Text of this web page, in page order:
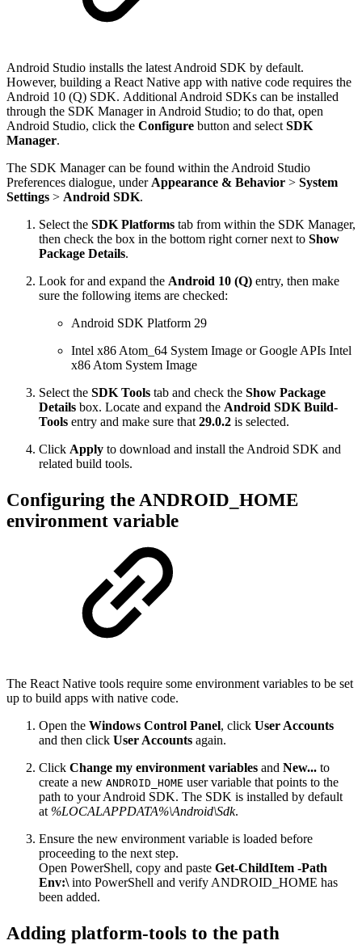
Android Studio installs the latest Android SDK by default.
However, building a React Native app with native code requires the
Android 10 (Q) SDK. Additional Android SDKs can be installed
through the SDK Manager in Android Studio; to do that, open
Android Studio, click the Configure button and select SDK
Manager.
The SDK Manager can be found within the Android Studio
Preferences dialogue, under Appearance & Behavior > System
Settings > Android SDK.
Select the SDK Platforms tab from within the SDK Manager,
then check the box in the bottom right corner next to Show
Package Details.
Look for and expand the Android 10 (Q) entry, then make
sure the following items are checked:
Android SDK Platform 29
Intel x86 Atom_64 System Image or Google APIs Intel
x86 Atom System Image
Select the SDK Tools tab and check the Show Package
Details box. Locate and expand the Android SDK Build-
Tools entry and make sure that 29.0.2 is selected.
Click Apply to download and install the Android SDK and
related build tools.
Configuring the ANDROID_HOME
environment variable
The React Native tools require some environment variables to be set
up to build apps with native code.
Open the Windows Control Panel, click User Accounts
and then click User Accounts again.
Click Change my environment variables and New... to
create a new ANDROID_HOME user variable that points to the
path to your Android SDK. The SDK is installed by default
at %LOCALAPPDATA%\Android\Sdk.
Ensure the new environment variable is loaded before
proceeding to the next step.
Open PowerShell, copy and paste Get-ChildItem -Path
Env:\into PowerShell and verify ANDROID_HOME has
been added.
Adding platform-tools to the path